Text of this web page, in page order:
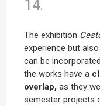
14.
The exhibition
experience but
can be
the works have a
overlap, as they
semester projects